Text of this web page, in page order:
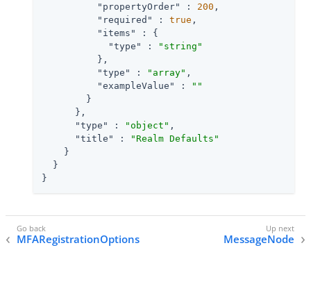
"propertyOrder"
: 200 ,
"required"
: true ,
"items"
: {
"type"
:
"string"
          },
"type"
: "array" ,
"exampleValue"
:
""
        }
      },
"type"
: "object" ,
"title"
:
"Realm Defaults"
    }
  }
}
MFARegistrationOptions MessageNode